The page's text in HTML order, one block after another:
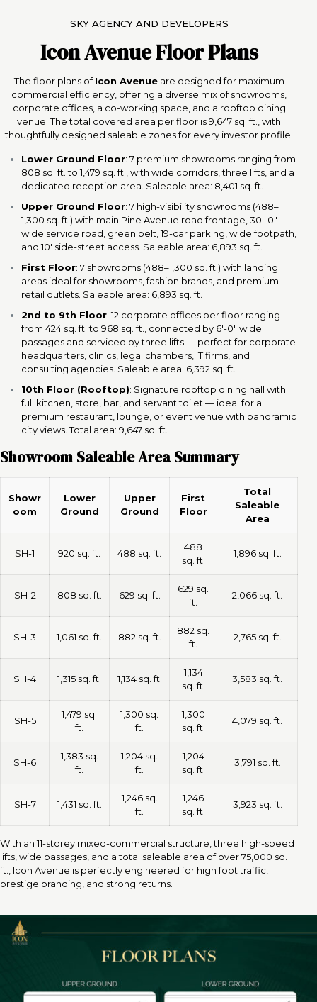
SKY AGENCY AND DEVELOPERS
Icon Avenue Floor Plans
The floor plans ofIcon Avenueare designed for maximum
commercial efficiency, offering a diverse mix of showrooms,
corporate offices, a co-working space, and a rooftop dining
venue. The total covered area per floor is 9,647 sq. ft., with
thoughtfully designed saleable zones for every investor profile.
Lower Ground Floor: 7 premium showrooms ranging from
808 sq. ft. to 1,479 sq. ft., with wide corridors, three lifts, and a
dedicated reception area. Saleable area: 8,401 sq. ft.
Upper Ground Floor: 7 high-visibility showrooms (488–
1,300 sq. ft.) with main Pine Avenue road frontage, 30'-0"
wide service road, green belt, 19-car parking, wide footpath,
and 10' side-street access. Saleable area: 6,893 sq. ft.
First Floor: 7 showrooms (488–1,300 sq. ft.) with landing
areas ideal for showrooms, fashion brands, and premium
retail outlets. Saleable area: 6,893 sq. ft.
2nd to 9th Floor: 12 corporate offices per floor ranging
from 424 sq. ft. to 968 sq. ft., connected by 6'-0" wide
passages and serviced by three lifts — perfect for corporate
headquarters, clinics, legal chambers, IT firms, and
consulting agencies. Saleable area: 6,392 sq. ft.
10th Floor (Rooftop): Signature rooftop dining hall with
full kitchen, store, bar, and servant toilet — ideal for a
premium restaurant, lounge, or event venue with panoramic
city views. Total area: 9,647 sq. ft.
Showroom Saleable Area Summary
Showr
oom
Lower
Ground
Upper
Ground
First
Floor
Total
Saleable
Area
SH-1 920 sq. ft. 488 sq. ft.
488
sq. ft.
1,896 sq. ft.
SH-2 808 sq. ft. 629 sq. ft.
629 sq.
ft.
2,066 sq. ft.
SH-3 1,061 sq. ft. 882 sq. ft.
882 sq.
ft.
2,765 sq. ft.
SH-4 1,315 sq. ft. 1,134 sq. ft.
1,134
sq. ft.
3,583 sq. ft.
SH-5
1,479 sq.
ft.
1,300 sq.
ft.
1,300
sq. ft.
4,079 sq. ft.
SH-6
1,383 sq.
ft.
1,204 sq.
ft.
1,204
sq. ft.
3,791 sq. ft.
SH-7 1,431 sq. ft.
1,246 sq.
ft.
1,246
sq. ft.
3,923 sq. ft.
With an 11-storey mixed-commercial structure, three high-speed
lifts, wide passages, and a total saleable area of over 75,000 sq.
ft., Icon Avenue is perfectly engineered for high foot traffic,
prestige branding, and strong returns.